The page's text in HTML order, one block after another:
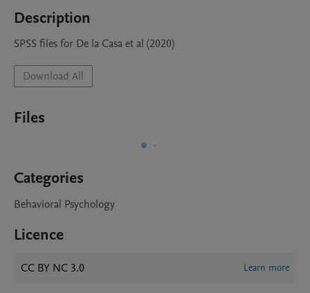
Description
SPSS files for De la Casa et al (2020)
Download All
Files
Categories
Behavioral Psychology
Licence
CC BY NC 3.0 Learn more